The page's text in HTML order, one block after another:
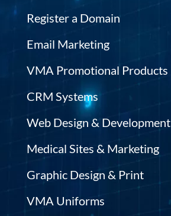
Register a Domain
Email Marketing
VMA Promotional Products
CRM Systems
Web Design & Development
Medical Sites & Marketing
Graphic Design & Print
VMA Uniforms